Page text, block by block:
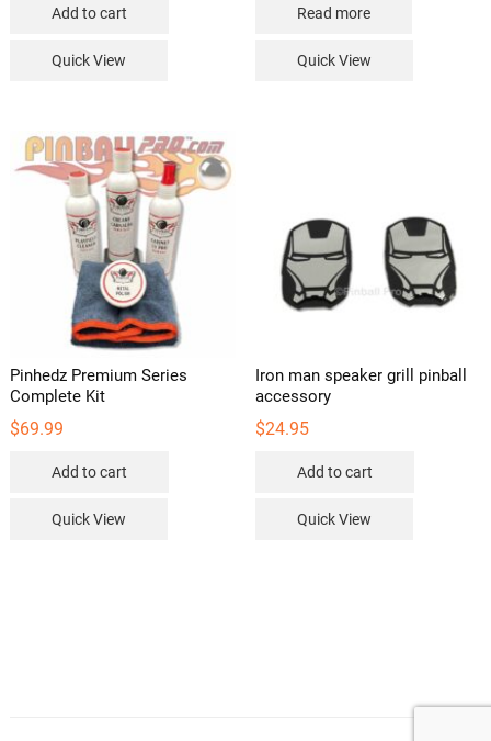
Add to cart
Quick View
Read more
Quick View
Pinhedz Premium Series
Complete Kit
$69.99
Add to cart
Quick View
Iron man speaker grill pinball
accessory
$24.95
Add to cart
Quick View